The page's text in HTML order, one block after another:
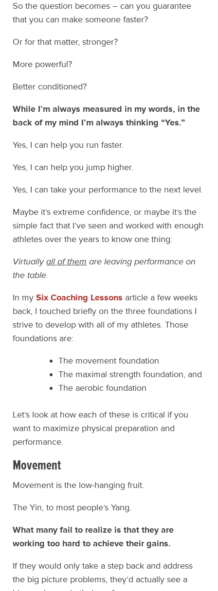
So the question becomes – can you guarantee
that you can make someone faster?
Or for that matter, stronger?
More powerful?
Better conditioned?
While I’m always measured in my words, in the
back of my mind I’m always thinking “Yes.”
Yes, I can help you run faster.
Yes, I can help you jump higher.
Yes, I can take your performance to the next level.
Maybe it’s extreme confidence, or maybe it’s the
simple fact that I’ve seen and worked with enough
athletes over the years to know one thing:
Virtuallyall of them are leaving performance on
the table.
In mySix Coaching Lessons article a few weeks
back, I touched briefly on the three foundations I
strive to develop with all of my athletes. Those
foundations are:
The movement foundation
The maximal strength foundation, and
The aerobic foundation
Let’s look at how each of these is critical if you
want to maximize physical preparation and
performance.
Movement
Movement is the low-hanging fruit.
The Yin, to most people’s Yang.
What many fail to realize is that they are
working too hard to achieve their gains.
If they would only take a step back and address
the big picture problems, they’d actually see a